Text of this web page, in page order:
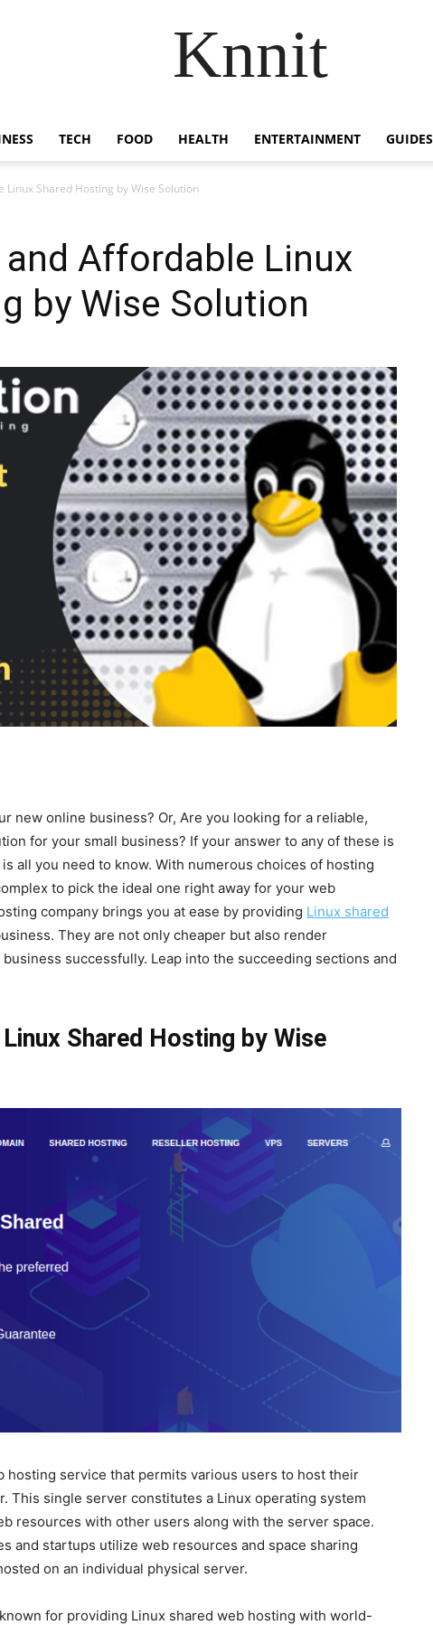
Knnit
TECH FOOD HEALTH ENTERTAINMENT GUIDES
Shared Hosting by Wise Solution
Affordable Linux
by Wise Solution
new online business? Or, Are you looking for a reliable,
for your small business? If your answer to any of these is
all you need to know. With numerous choices of hosting
to pick the ideal one right away for your web
company brings you at ease by providing Linux shared
They are not only cheaper but also render
successfully. Leap into the succeeding sections and
Shared Hosting by Wise
hosting service that permits various users to host their
This single server constitutes a Linux operating system
resources with other users along with the server space.
and startups utilize web resources and space sharing
on an individual physical server.
for providing Linux shared web hosting with world-